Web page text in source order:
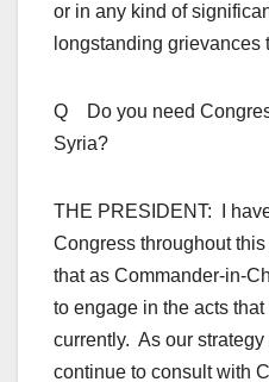
or in any kind of
longstanding grievances
Q Do you need
Syria?
THE PRESIDENT: I
Congress throughout
that as Commander-in-
to engage in the acts
currently. As our strategy
continue to consult with